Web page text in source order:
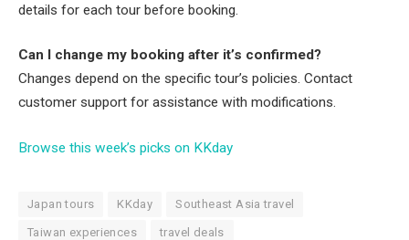
details for each tour before booking.
Can I change my booking after it’s confirmed?
Changes depend on the specific tour’s policies. Contact
customer support for assistance with modifications.
Browse this week’s picks on KKday
Japan tours KKday Southeast Asia travel
Taiwan experiences travel deals